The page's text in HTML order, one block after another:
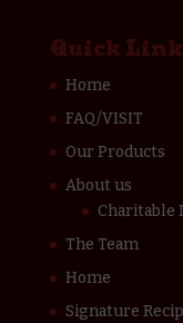
Quick
Home
FAQ/VISIT
Our Products
About us
Charitable
The Team
Home
Signature